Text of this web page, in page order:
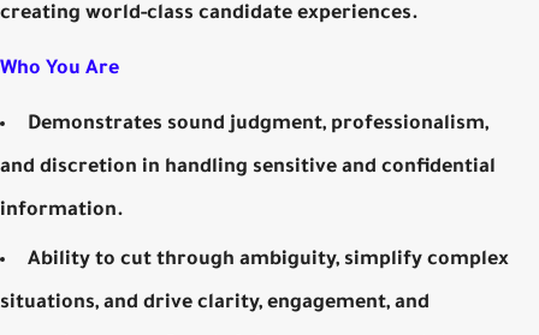
creating world-class candidate experiences.
Who You Are
Demonstrates sound judgment, professionalism,
and discretion in handling sensitive and confidential
information.
Ability to cut through ambiguity, simplify complex
situations, and drive clarity, engagement, and